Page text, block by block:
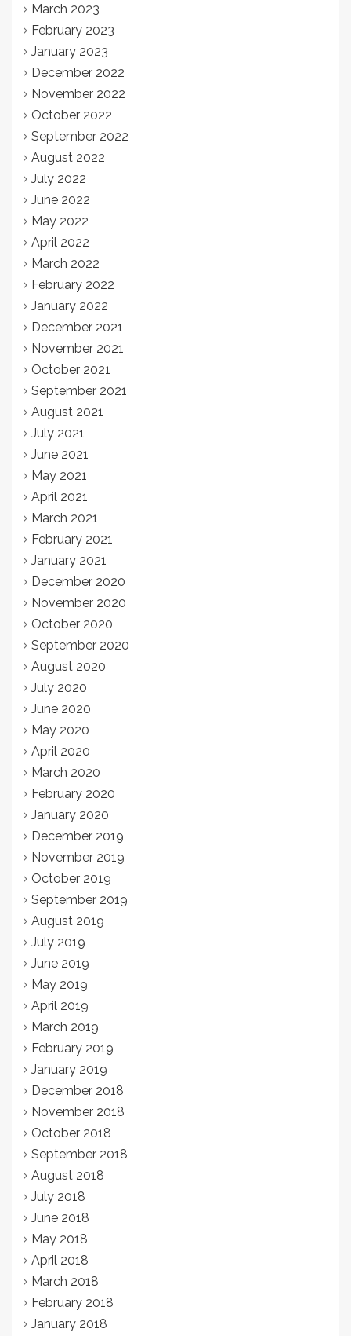
March 2023
February 2023
January 2023
December 2022
November 2022
October 2022
September 2022
August 2022
July 2022
June 2022
May 2022
April 2022
March 2022
February 2022
January 2022
December 2021
November 2021
October 2021
September 2021
August 2021
July 2021
June 2021
May 2021
April 2021
March 2021
February 2021
January 2021
December 2020
November 2020
October 2020
September 2020
August 2020
July 2020
June 2020
May 2020
April 2020
March 2020
February 2020
January 2020
December 2019
November 2019
October 2019
September 2019
August 2019
July 2019
June 2019
May 2019
April 2019
March 2019
February 2019
January 2019
December 2018
November 2018
October 2018
September 2018
August 2018
July 2018
June 2018
May 2018
April 2018
March 2018
February 2018
January 2018